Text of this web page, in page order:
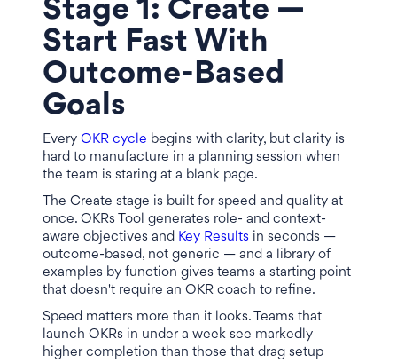
Stage 1: Create —
Start Fast With
Outcome-Based
Goals
Every OKR cycle begins with clarity, but clarity is
hard to manufacture in a planning session when
the team is staring at a blank page.
The Create stage is built for speed and quality at
once. OKRs Tool generates role- and context-
aware objectives and Key Results in seconds —
outcome-based, not generic — and a library of
examples by function gives teams a starting point
that doesn't require an OKR coach to refine.
Speed matters more than it looks. Teams that
launch OKRs in under a week see markedly
higher completion than those that drag setup